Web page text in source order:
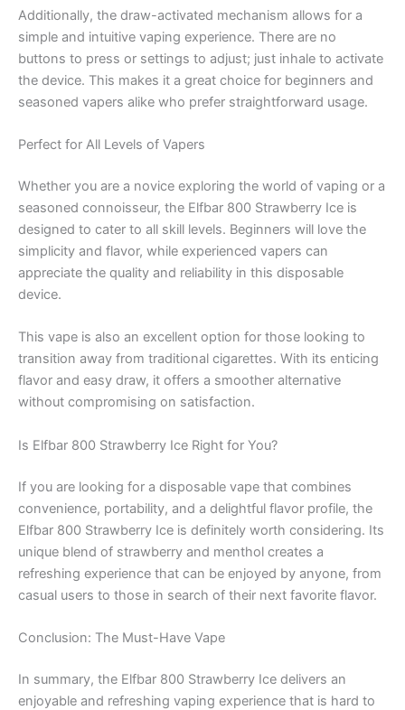
Additionally, the draw-activated mechanism allows for a
simple and intuitive vaping experience. There are no
buttons to press or settings to adjust; just inhale to activate
the device. This makes it a great choice for beginners and
seasoned vapers alike who prefer straightforward usage.
Perfect for All Levels of Vapers
Whether you are a novice exploring the world of vaping or a
seasoned connoisseur, the Elfbar 800 Strawberry Ice is
designed to cater to all skill levels. Beginners will love the
simplicity and flavor, while experienced vapers can
appreciate the quality and reliability in this disposable
device.
This vape is also an excellent option for those looking to
transition away from traditional cigarettes. With its enticing
flavor and easy draw, it offers a smoother alternative
without compromising on satisfaction.
Is Elfbar 800 Strawberry Ice Right for You?
If you are looking for a disposable vape that combines
convenience, portability, and a delightful flavor profile, the
Elfbar 800 Strawberry Ice is definitely worth considering. Its
unique blend of strawberry and menthol creates a
refreshing experience that can be enjoyed by anyone, from
casual users to those in search of their next favorite flavor.
Conclusion: The Must-Have Vape
In summary, the Elfbar 800 Strawberry Ice delivers an
enjoyable and refreshing vaping experience that is hard to